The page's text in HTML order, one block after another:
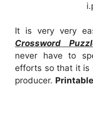
It is very very
Crossword
never have to
efforts so that it is
producer.